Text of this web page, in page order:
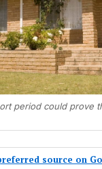
period could prove
source on